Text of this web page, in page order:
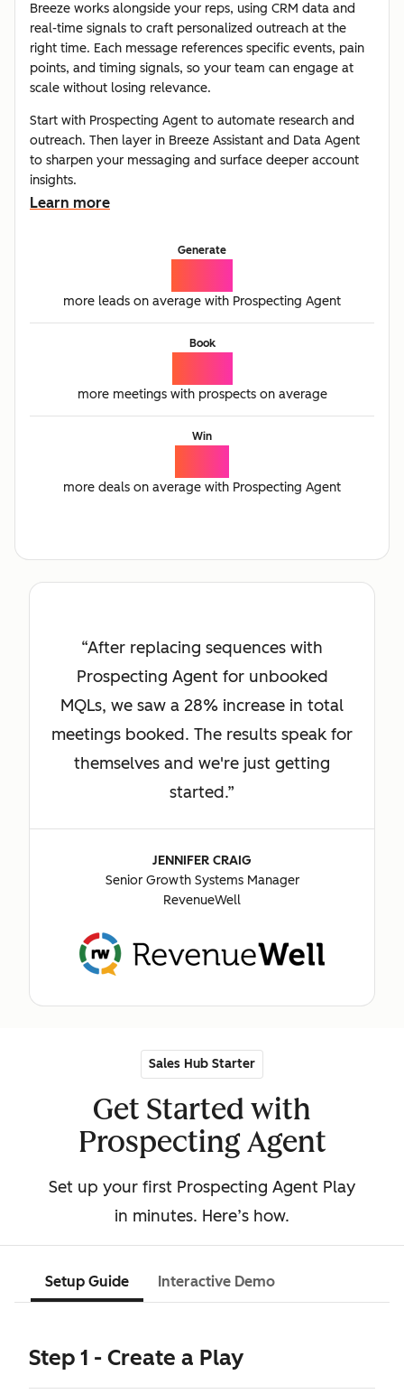
Breeze works alongside your reps, using CRM data and
real-time signals to craft personalized outreach at the
right time. Each message references specific events, pain
points, and timing signals, so your team can engage at
scale without losing relevance.
Start with Prospecting Agent to automate research and
outreach. Then layer in Breeze Assistant and Data Agent
to sharpen your messaging and surface deeper account
insights.
Learn more
Generate
more leads on average with Prospecting Agent
Book
more meetings with prospects on average
Win
more deals on average with Prospecting Agent
After replacing sequences with
Prospecting Agent for unbooked
MQLs, we saw a 28% increase in total
meetings booked. The results speak for
themselves and we're just getting
started.
JENNIFER CRAIG
Senior Growth Systems Manager
RevenueWell
Sales Hub Starter
Get Started with
Prospecting Agent
Set up your first Prospecting Agent Play
in minutes. Here’s how.
Setup Guide Interactive Demo
Step 1 - Create a Play